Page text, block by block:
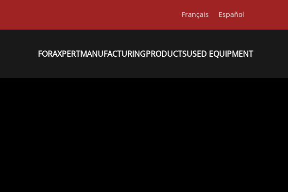
Français Español
FORAXPERTMANUFACTURINGPRODUCTSUSED EQUIPMENT